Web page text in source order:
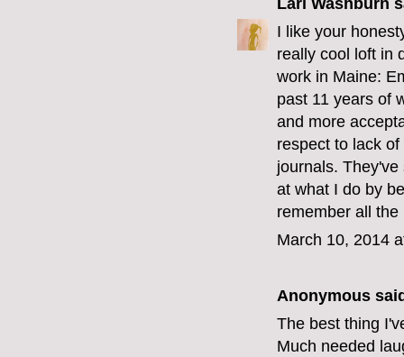
Lari Washburn
I like your
really cool loft in
work in Maine:
past 11 years of
and more
respect to lack
journals.
at what I do by
remember all
March 10, 2014
Anonymous
The best thing
Much needed